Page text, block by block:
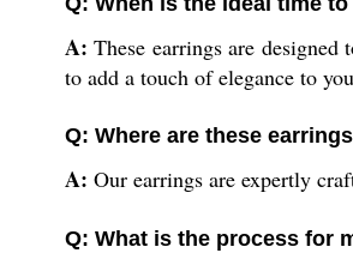
A: These earrings are
to add a touch of elegance to
Q: Where are these
A: Our earrings are expertly
Q: What is the process for